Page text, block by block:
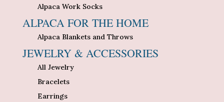
Alpaca Work Socks
ALPACA FOR THE HOME
Alpaca Blankets and Throws
JEWELRY & ACCESSORIES
All Jewelry
Bracelets
Earrings